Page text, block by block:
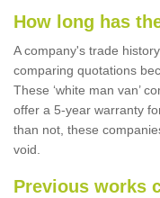
How long has
A company's trade
comparing quotations
These ‘white man van’
offer a 5-year warranty
than not, these
void.
Previous works